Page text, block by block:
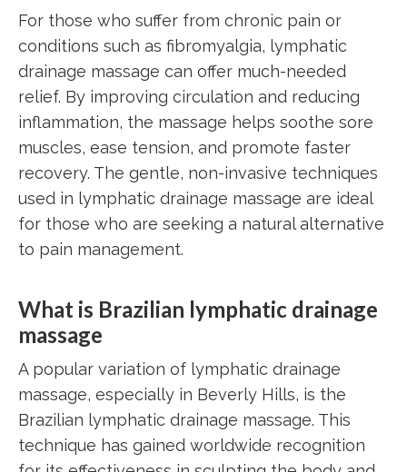
For those who suffer from chronic pain or
conditions such as fibromyalgia, lymphatic
drainage massage can offer much-needed
relief. By improving circulation and reducing
inflammation, the massage helps soothe sore
muscles, ease tension, and promote faster
recovery. The gentle, non-invasive techniques
used in lymphatic drainage massage are ideal
for those who are seeking a natural alternative
to pain management.
What is Brazilian lymphatic drainage
massage
A popular variation of lymphatic drainage
massage, especially in Beverly Hills, is the
Brazilian lymphatic drainage massage. This
technique has gained worldwide recognition